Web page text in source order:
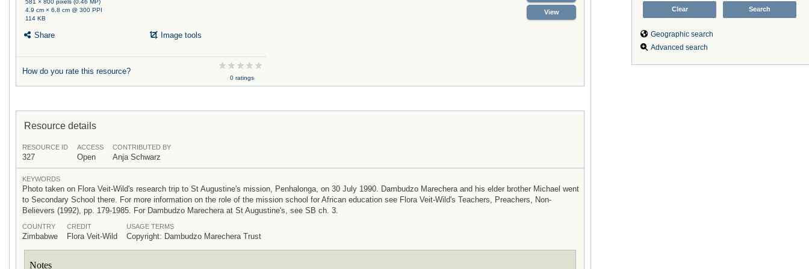
Geographic search
Advanced search
4.9 cm × 6.8 cm @ 300 PPI
114 KB
View
Share Image tools
How do you rate this resource?
0 ratings
Resource details
RESOURCE ID
327
ACCESS
Open
CONTRIBUTED BY
Anja Schwarz
KEYWORDS
Photo taken on Flora Veit-Wild's research trip to St Augustine's mission, Penhalonga, on 30 July 1990. Dambudzo Marechera and his elder brother Michael went
to Secondary School there. For more information on the role of the mission school for African education see Flora Veit-Wild's Teachers, Preachers, Non-
Believers (1992), pp. 179-1985. For Dambudzo Marechera at St Augustine's, see SB ch. 3.
COUNTRY
Zimbabwe
CREDIT
Flora Veit-Wild
USAGE TERMS
Copyright: Dambudzo Marechera Trust
Notes